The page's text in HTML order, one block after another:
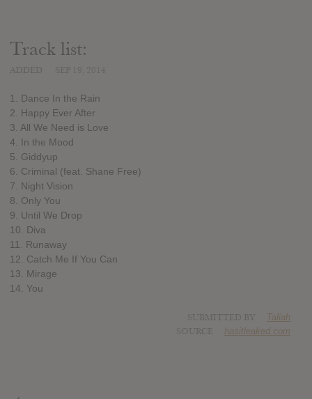
Track list:
1. Dance In the Rain
2. Happy Ever After
3. All We Need is Love
4. In the Mood
5. Giddyup
6. Criminal (feat. Shane Free)
7. Night Vision
8. Only You
9. Until We Drop
10. Diva
11. Runaway
12. Catch Me If You Can
13. Mirage
14. You
Taliah
hasitleaked.com